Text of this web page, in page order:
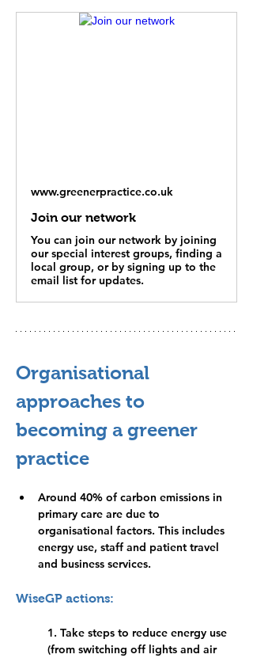
www.greenerpractice.co.uk
Join our network
You can join our network by joining
our special interest groups, finding a
local group, or by signing up to the
email list for updates.
Organisational
approaches to
becoming a greener
practice
Around 40% of carbon emissions in
primary care are due to
organisational factors. This includes
energy use, staff and patient travel
and business services.
WiseGP actions:
1. Take steps to reduce energy use
(from switching off lights and air